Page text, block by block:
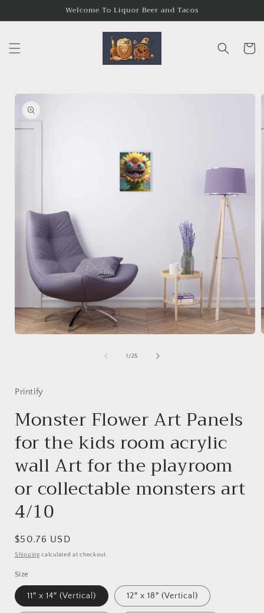
Welcome To Liquor Beer and Tacos
Cart
Skip to
product
information
1 /of
25
Printify
Monster Flower Art Panels
for the kids room acrylic
wall Art for the playroom
or collectable monsters art
4/10
Regular
price
$50.76 USD
Shipping calculated at checkout.
Size
11″ x 14″ (Vertical) 12″ x 18″ (Vertical)